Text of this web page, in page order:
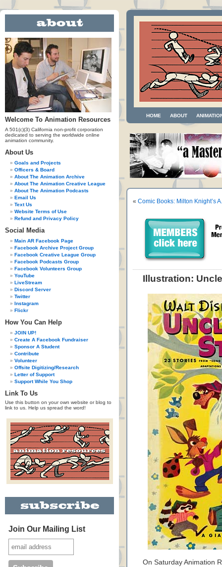
Welcome To Animation Resources
A 501(c)(3) California non-profit corporation
dedicated to serving the worldwide online
animation community.
About Us
Goals and Projects
Officers & Board
About The Animation Archive
About The Animation Creative League
About The Animation Podcasts
Email Us
Text Us
Website Terms of Use
Refund and Privacy Policy
Social Media
Main AR Facebook Page
Facebook Archive Project Group
Facebook Creative League Group
Facebook Podcasts Group
Facebook Volunteers Group
YouTube
LiveStream
Discord Server
Twitter
Instagram
Flickr
How You Can Help
JOIN UP!
Create A Facebook Fundraiser
Sponsor A Student
Contribute
Volunteer
Offsite Digitizing/Research
Letter of Support
Support While You Shop
Link To Us
Use this button on your own website or blog to
link to us. Help us spread the word!
Join Our Mailing List
HOME ABOUT
« Comic Books: Milton Knight’s
Illustration:
On Saturday Animation